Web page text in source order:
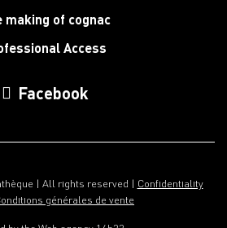
making of cognac
Access
Facebook
| All rights reserved | Confidentiality
générales de vente